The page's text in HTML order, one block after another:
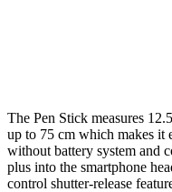
The Pen Stick measures
up to 75 cm which makes it
without battery system and
plus into the smartphone
control shutter-release